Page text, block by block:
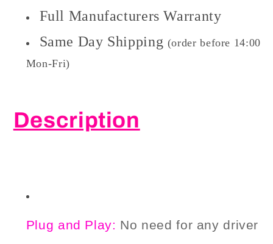
Full Manufacturers Warranty
Same Day Shipping (order before 14:00
Mon-Fri)
Description
Plug and Play: No needfor any driver